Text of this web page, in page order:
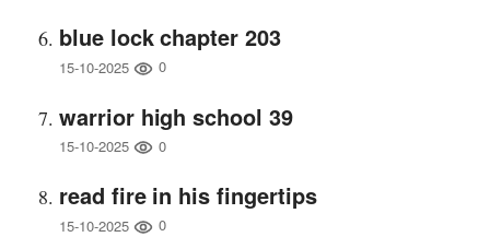
blue lock chapter 203
15-10-2025 0
warrior high school 39
15-10-2025 0
read fire in his fingertips
15-10-2025 0